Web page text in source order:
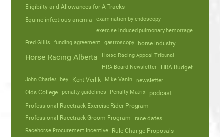
Eligibilty and Allowances for A Tracks
Equine infectious anemia
examination by endoscopy
exercise induced pulmonary hemorrage
Fred Gillis
funding agreement gastroscopy horse industry
Horse Racing Alberta
Horse Racing Appeal Tribunal
HRA Board Newsletter
HRA Budget
John Charles Ibey Kent Verlik Mike Vanin
newsletter
Olds College
penalty guidelines Penalty Matrix podcast
Professional Racetrack Exercise Rider Program
Professional Racetrack Groom Program
race dates
Racehorse Procurement Incentive Rule Change Proposals